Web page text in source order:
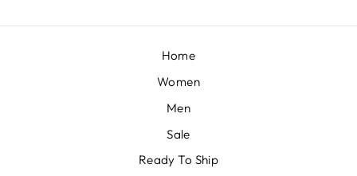
Home
Women
Men
Sale
Ready To Ship